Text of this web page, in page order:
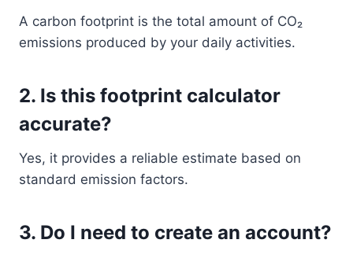
A carbon footprint is the total amount of CO₂
emissions produced by your daily activities.
2. Is this footprint calculator
accurate?
Yes, it provides a reliable estimate based on
standard emission factors.
3. Do I need to create an account?